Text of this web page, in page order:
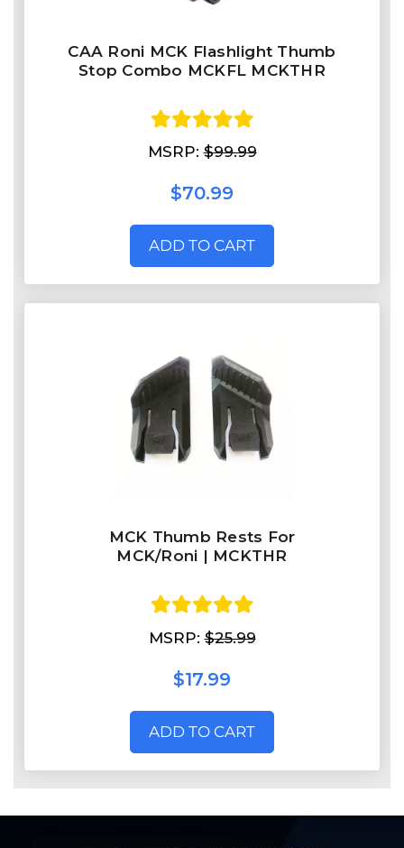
CAA Roni MCK Flashlight Thumb
Stop Combo MCKFL MCKTHR
MSRP:$99.99
$70.99
ADD TO CART
MCK Thumb Rests For
MCK/Roni | MCKTHR
MSRP:$25.99
$17.99
ADD TO CART